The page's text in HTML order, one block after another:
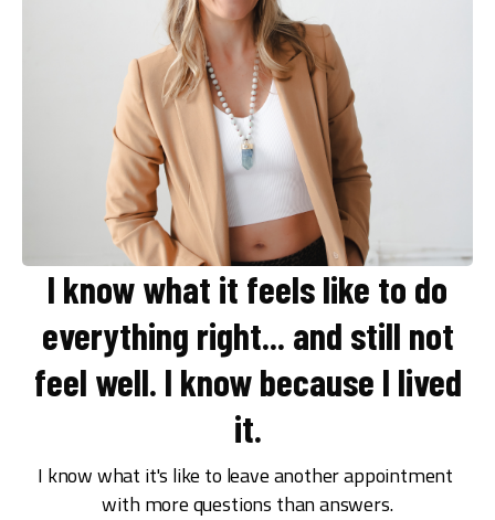
I know what it feels like to do
everything right... and still not
feel well. I know because I lived
it.
I know what it's like to leave another appointment
with more questions than answers.